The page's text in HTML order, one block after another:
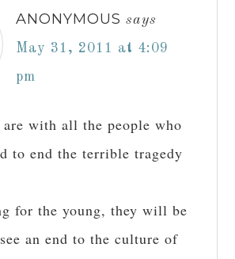
ANONYMOUS says
May 31, 2011 at 4:09
pm
are with all the people who
to end the terrible tragedy
for the young, they will be
an end to the culture of